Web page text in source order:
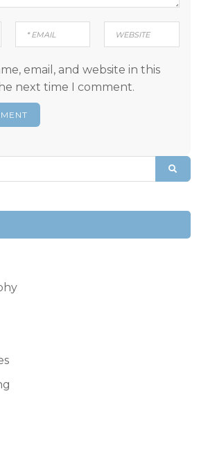
email, and website in this
next time I comment.